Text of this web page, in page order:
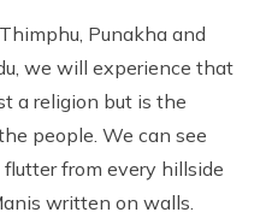
Punakha and
we will experience that
a religion but is the
people. We can see
from every hillside
written on walls.